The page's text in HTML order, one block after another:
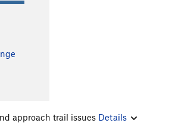
approach trail issues Details